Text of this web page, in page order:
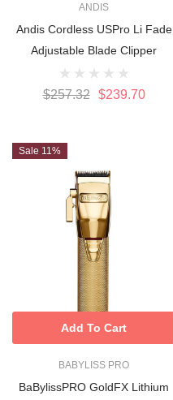
ANDIS
Andis Cordless USPro Li Fade
Adjustable Blade Clipper
$257.32 $239.70
Sale 11%
BABYLISS PRO
BaBylissPRO GoldFX Lithium
Add To Cart